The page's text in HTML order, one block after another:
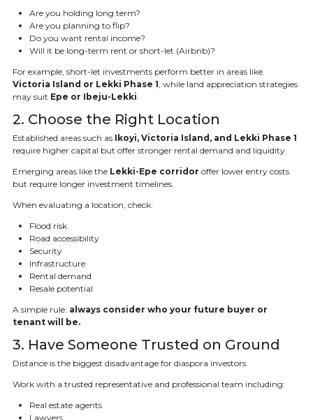
Are you holding long term?
Are you planning to flip?
Do you want rental income?
Will it be long-term rent or short-let (Airbnb)?
For example, short-let investments perform better in areas like
Victoria Island or Lekki Phase 1 , while land appreciation strategies
may suit Epe or Ibeju-Lekki
2. Choose the Right Location
Established areas such as Ikoyi, Victoria Island, and Lekki Phase 1
require higher capital but offer stronger rental demand and liquidity.
Emerging areas like the Lekki-Epe corridor offer lower entry costs
but require longer investment timelines.
When evaluating a location, check:
Flood risk
Road accessibility
Security
Infrastructure
Rental demand
Resale potential
A simple rule: always consider who your future buyer or
tenant will be.
3. Have Someone Trusted on Ground
Distance is the biggest disadvantage for diaspora investors.
Work with a trusted representative and professional team including:
Real estate agents
Lawyers